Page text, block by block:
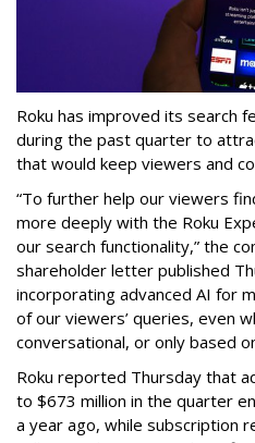
Roku has improved its search
during the past quarter to
that would keep viewers and
“To further help our viewers
more deeply with the Roku
our search functionality,” the
shareholder letter published
incorporating advanced AI for
of our viewers’ queries, even
conversational, or only based
Roku reported Thursday that
to $673 million in the quarter
a year ago, while subscription